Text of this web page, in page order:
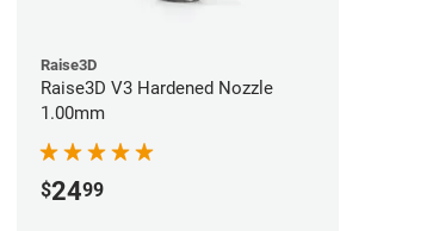
Raise3D
Raise3D V3 Hardened Nozzle
1.00mm
$2499